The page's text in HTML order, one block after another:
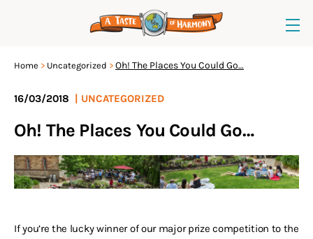
Home Uncategorized Oh! The Places You Could Go…
16/03/2018 UNCATEGORIZED
Oh! The Places You Could Go…
If you’re the lucky winner of our major prize competition to the